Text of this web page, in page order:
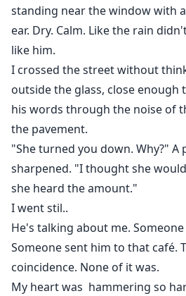
standing near the window with
ear. Dry. Calm. Like the rain
like him.
I crossed the street without
outside the glass, close enough
his words through the noise of
the pavement.
"She turned you down. Why?" A
sharpened. "I thought she
she heard the amount."
I went stil..
He's talking about me.
Someone sent him to that café.
coincidence. None of it was.
My heart was hammering so